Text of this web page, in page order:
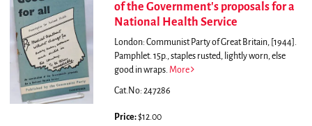
of the Government's proposals for a
National Health Service
London: Communist Party of Great Britain, [1944].
Pamphlet. 15p., staples rusted, lightly worn, else
good in wraps. More
Cat.No: 247286
Price:$12.00